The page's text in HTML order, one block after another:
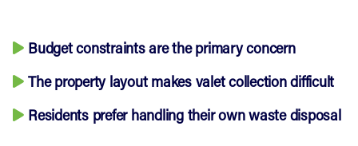
Budget constraints are the primary concern
The property layout makes valet collection difficult
Residents prefer handling their own waste disposal